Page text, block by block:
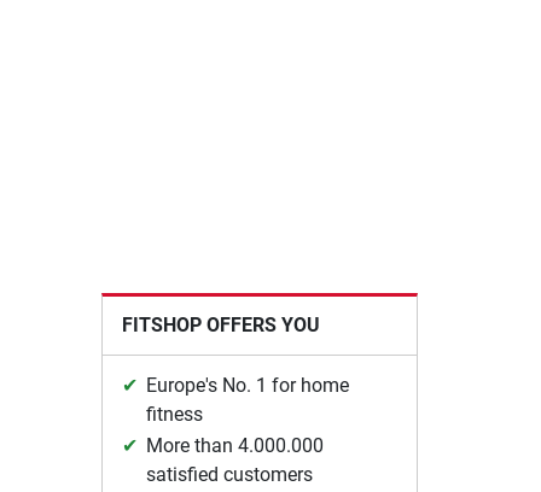
FITSHOP OFFERS YOU
Europe's No. 1 for home
fitness
More than 4.000.000
satisfied customers